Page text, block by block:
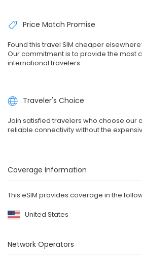
Price Match Promise
Found this travel SIM cheaper
Our commitment is to provide the most
international travelers.
Traveler's Choice
Join satisfied travelers who choose our
reliable connectivity without the
Coverage Information
This eSIM provides coverage in the
United States
Network Operators